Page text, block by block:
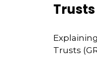
Trusts
Trusts